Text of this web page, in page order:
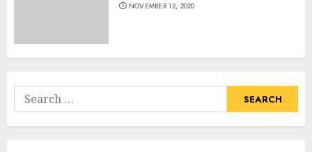
NOVEMBER 12, 2020
Search
for: